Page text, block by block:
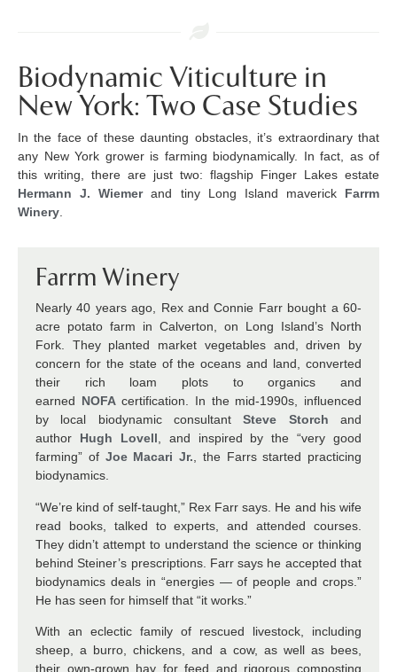
Biodynamic Viticulture in
New York: Two Case Studies
In the face of these daunting obstacles, it’s extraordinary that
any New York grower is farming biodynamically. In fact, as of
this writing, there are just two: flagship Finger Lakes estate
Hermann J. Wiemerand tiny Long Island maverick Farrm
Winery
Farrm Winery
Nearly 40 years ago, Rex and Connie Farr bought a 60-
acre potato farm in Calverton, on Long Island’s North
Fork. They planted market vegetables and, driven by
concern for the state of the oceans and land, converted
their rich loam plots to organics and
earned NOFAcertification. In the mid-1990s, influenced
by local biodynamic consultantSteve Storch and
author Hugh Lovell, and inspired by the “very good
farming” of Joe Macari Jr., the Farrs started practicing
biodynamics.
“We’re kind of self-taught,” Rex Farr says. He and his wife
read books, talked to experts, and attended courses.
They didn’t attempt to understand the science or thinking
behind Steiner’s prescriptions. Farr says he accepted that
biodynamics deals in “energies — of people and crops.”
He has seen for himself that “it works.”
With an eclectic family of rescued livestock, including
sheep, a burro, chickens, and a cow, as well as bees,
their own-grown hay for feed and rigorous composting